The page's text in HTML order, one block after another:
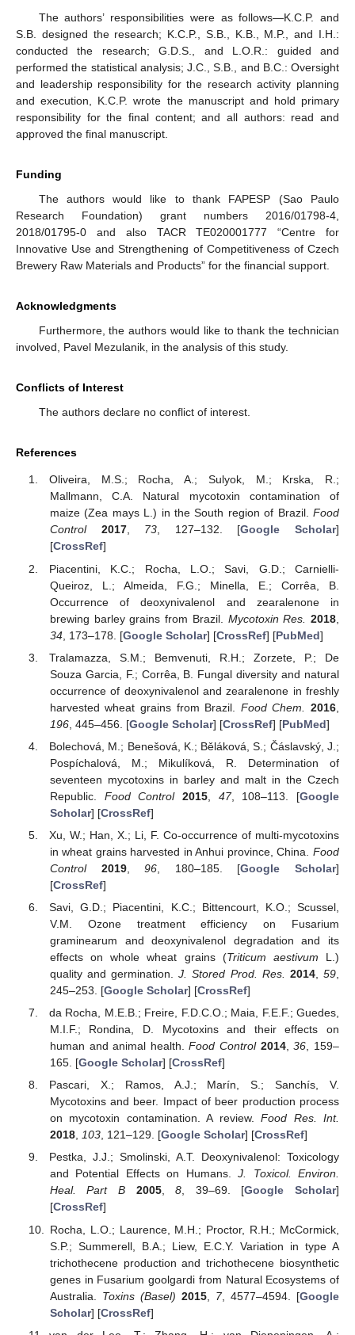
The authors’ responsibilities were as follows—K.C.P. and
S.B. designed the research; K.C.P., S.B., K.B., M.P., and I.H.:
conducted the research; G.D.S., and L.O.R.: guided and
performed the statistical analysis; J.C., S.B., and B.C.: Oversight
and leadership responsibility for the research activity planning
and execution, K.C.P. wrote the manuscript and hold primary
responsibility for the final content; and all authors: read and
approved the final manuscript.
Funding
The authors would like to thank FAPESP (Sao Paulo
Research Foundation) grant numbers 2016/01798-4,
2018/01795-0 and also TACR TE020001777 “Centre for
Innovative Use and Strengthening of Competitiveness of Czech
Brewery Raw Materials and Products” for the financial support.
Acknowledgments
Furthermore, the authors would like to thank the technician
involved, Pavel Mezulanik, in the analysis of this study.
Conflicts of Interest
The authors declare no conflict of interest.
References
Oliveira, M.S.; Rocha, A.; Sulyok, M.; Krska, R.;
Mallmann, C.A. Natural mycotoxin contamination of
maize (Zea mays L.) in the South region of Brazil. Food
Control
2017, 73, 127–132. [Google Scholar]
[CrossRef]
Piacentini, K.C.; Rocha, L.O.; Savi, G.D.; Carnielli-
Queiroz, L.; Almeida, F.G.; Minella, E.; Corrêa, B.
Occurrence of deoxynivalenol and zearalenone in
brewing barley grains from Brazil. Mycotoxin Res. 2018
34, 173–178. [Google Scholar] [CrossRef] [PubMed]
Tralamazza, S.M.; Bemvenuti, R.H.; Zorzete, P.; De
Souza Garcia, F.; Corrêa, B. Fungal diversity and natural
occurrence of deoxynivalenol and zearalenone in freshly
harvested wheat grains from Brazil. Food Chem. 2016
196, 445–456. [Google Scholar] [CrossRef] [PubMed]
Bolechová, M.; Benešová, K.; Běláková, S.; Čáslavský, J.;
Pospíchalová, M.; Mikulíková, R. Determination of
seventeen mycotoxins in barley and malt in the Czech
Republic. Food Control 2015, 47, 108–113. [Google
Scholar] [CrossRef]
Xu, W.; Han, X.; Li, F. Co-occurrence of multi-mycotoxins
in wheat grains harvested in Anhui province, China. Food
Control
2019,96 , 180–185. [Google Scholar]
[CrossRef]
Savi, G.D.; Piacentini, K.C.; Bittencourt, K.O.; Scussel,
V.M. Ozone treatment efficiency on Fusarium
graminearum and deoxynivalenol degradation and its
effects on whole wheat grains (Triticum aestivum L.)
quality and germination.J. Stored Prod. Res. 2014,59
245–253. [Google Scholar] [CrossRef]
da Rocha, M.E.B.; Freire, F.D.C.O.; Maia, F.E.F.; Guedes,
M.I.F.; Rondina, D. Mycotoxins and their effects on
human and animal health.Food Control 2014,36 , 159–
165. [Google Scholar] [CrossRef]
Pascari, X.; Ramos, A.J.; Marín, S.; Sanchís, V.
Mycotoxins and beer. Impact of beer production process
on mycotoxin contamination. A review.Food Res. Int.
2018, 103, 121–129. [Google Scholar] [CrossRef]
Pestka, J.J.; Smolinski, A.T. Deoxynivalenol: Toxicology
and Potential Effects on Humans.J. Toxicol. Environ.
Heal. Part B
2005,8, 39–69. [Google Scholar]
[CrossRef]
Rocha, L.O.; Laurence, M.H.; Proctor, R.H.; McCormick,
S.P.; Summerell, B.A.; Liew, E.C.Y. Variation in type A
trichothecene production and trichothecene biosynthetic
genes in Fusarium goolgardi from Natural Ecosystems of
Australia. Toxins (Basel) 2015, 7, 4577–4594. [Google
Scholar] [CrossRef]